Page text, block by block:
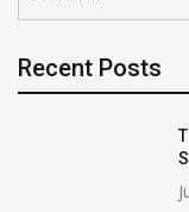
Recent Posts